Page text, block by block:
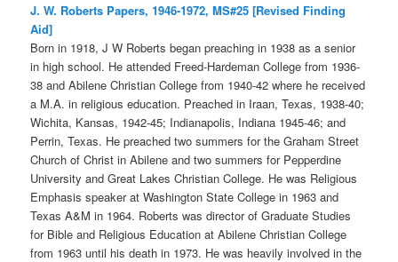
J. W. Roberts Papers, 1946-1972, MS#25 [Revised Finding
Aid]
Born in 1918, J W Roberts began preaching in 1938 as a senior
in high school. He attended Freed-Hardeman College from 1936-
38 and Abilene Christian College from 1940-42 where he received
a M.A. in religious education. Preached in Iraan, Texas, 1938-40;
Wichita, Kansas, 1942-45; Indianapolis, Indiana 1945-46; and
Perrin, Texas. He preached two summers for the Graham Street
Church of Christ in Abilene and two summers for Pepperdine
University and Great Lakes Christian College. He was Religious
Emphasis speaker at Washington State College in 1963 and
Texas A&M in 1964. Roberts was director of Graduate Studies
for Bible and Religious Education at Abilene Christian College
from 1963 until his death in 1973. He was heavily involved in the